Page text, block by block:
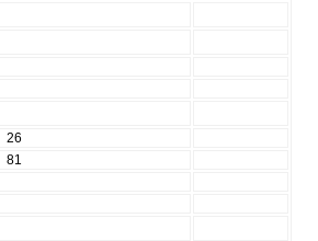
26
81